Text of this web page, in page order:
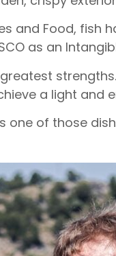
and Food, fish
as an
a light and
one of those